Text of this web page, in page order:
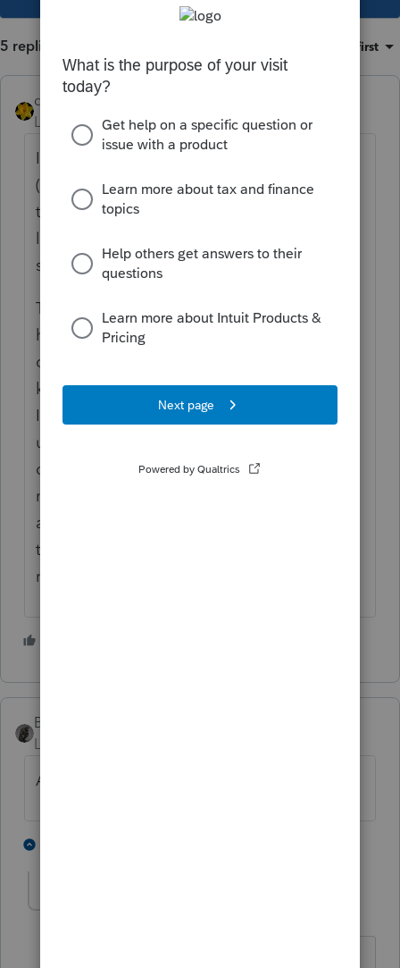
5 replies Oldest first
dkh
Level 15
Forum|Forum|5 years ago
I have o
ne client that received a CP05 letter
(or only one that has called me). Yep,
taxpayer and spouse each received the
letter. This is common practice with IRS to
send each a letter.
This particular client has been fuming that
he hasn't received his refund. Calls me
once a week to tell me how upset he is. I
keep reminding him - I do not work for the
IRS. I was glad he got the letter, it backed
up what I had been telling him about the
delay of his refund.Funny thing, it only
made him more p!$$ed off. His complaint
about getting the letter - says if they had
time to send him a letter they had time to
review his return.
BobKamman
Level 15
Are they claiming RRC?